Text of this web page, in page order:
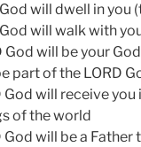
will dwell in you
will walk with
God will be your God
part of the LORD
God will receive
of the world
God will be a Father